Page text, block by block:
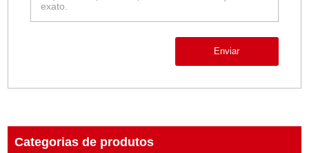
Categorias de produtos
Enviar